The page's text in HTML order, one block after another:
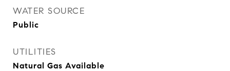
WATER SOURCE
Public
UTILITIES
Natural Gas Available